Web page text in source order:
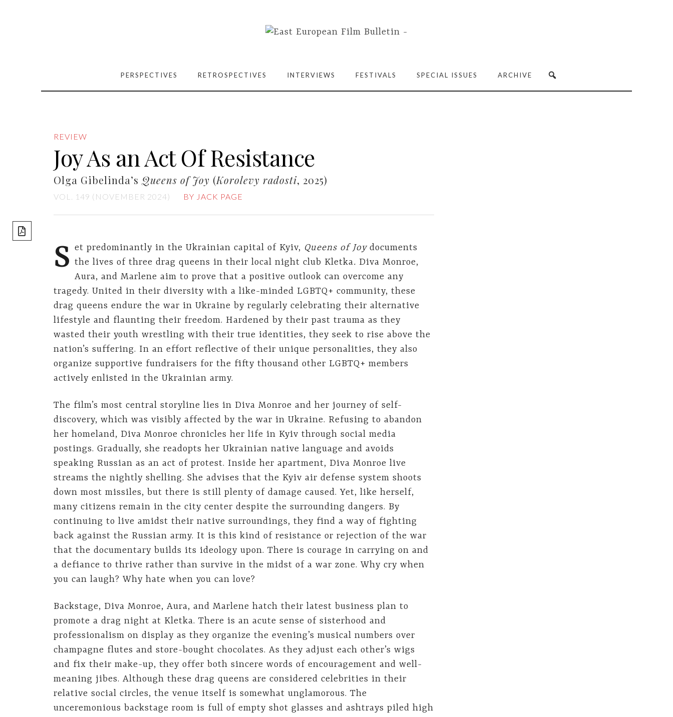
PERSPECTIVES RETROSPECTIVES INTERVIEWS FESTIVALS SPECIAL ISSUES ARCHIVE
REVIEW
Joy As an Act Of Resistance
Olga Gibelinda’s Queens of Joy (Korolevy radosti, 2025)
VOL. 149 (NOVEMBER 2024) BY JACK PAGE
S et predominantly in the Ukrainian capital of Kyiv, Queens of Joydocuments
the lives of three drag queens in their local night club Kletka. Diva Monroe,
Aura, and Marlene aim to prove that a positive outlook can overcome any
tragedy. United in their diversity with a like-minded LGBTQ+ community, these
drag queens endure the war in Ukraine by regularly celebrating their alternative
lifestyle and flaunting their freedom. Hardened by their past trauma as they
wasted their youth wrestling with their true identities, they seek to rise above the
nation’s suffering. In an effort reflective of their unique personalities, they also
organize supportive fundraisers for the fifty thousand other LGBTQ+ members
actively enlisted in the Ukrainian army.
The film’s most central storyline lies in Diva Monroe and her journey of self-
discovery, which was visibly affected by the war in Ukraine. Refusing to abandon
her homeland, Diva Monroe chronicles her life in Kyiv through social media
postings. Gradually, she readopts her Ukrainian native language and avoids
speaking Russian as an act of protest. Inside her apartment, Diva Monroe live
streams the nightly shelling. She advises that the Kyiv air defense system shoots
down most missiles, but there is still plenty of damage caused. Yet, like herself,
many citizens remain in the city center despite the surrounding dangers. By
continuing to live amidst their native surroundings, they find a way of fighting
back against the Russian army. It is this kind of resistance or rejection of the war
that the documentary builds its ideology upon. There is courage in carrying on and
a defiance to thrive rather than survive in the midst of a war zone. Why cry when
you can laugh? Why hate when you can love?
Backstage, Diva Monroe, Aura, and Marlene hatch their latest business plan to
promote a drag night at Kletka. There is an acute sense of sisterhood and
professionalism on display as they organize the evening’s musical numbers over
champagne flutes and store-bought chocolates. As they adjust each other’s wigs
and fix their make-up, they offer both sincere words of encouragement and well-
meaning jibes. Although these drag queens are considered celebrities in their
relative social circles, the venue itself is somewhat unglamorous. The
unceremonious backstage room is full of empty shot glasses and ashtrays piled high